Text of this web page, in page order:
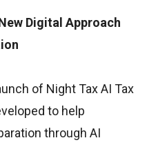
Digital Approach
of Night Tax AI Tax
to help
through AI